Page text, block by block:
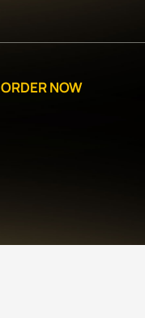
ORDER NOW